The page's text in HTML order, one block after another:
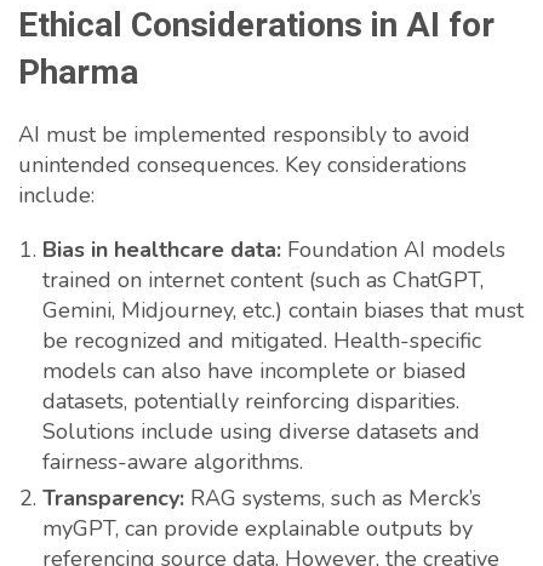
Ethical Considerations in AI for
Pharma
AI must be implemented responsibly to avoid
unintended consequences. Key considerations
include:
Bias in healthcare data: Foundation AI models
trained on internet content (such as ChatGPT,
Gemini, Midjourney, etc.) contain biases that must
be recognized and mitigated. Health-specific
models can also have incomplete or biased
datasets, potentially reinforcing disparities.
Solutions include using diverse datasets and
fairness-aware algorithms.
Transparency: RAG systems, such as Merck’s
myGPT, can provide explainable outputs by
referencing source data. However, the creative